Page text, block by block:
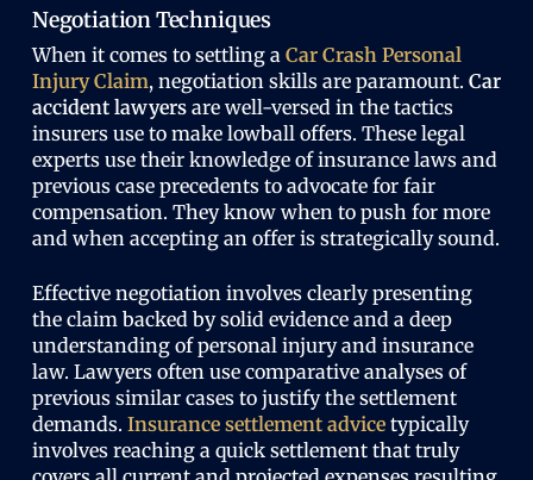
Negotiation Techniques
When it comes to settling a Car Crash Personal
Injury Claim, negotiation skills are paramount. Car
accident lawyersare well-versed in the tactics
insurers use to make lowball offers. These legal
experts use their knowledge of insurance laws and
previous case precedents to advocate for fair
compensation. They know when to push for more
and when accepting an offer is strategically sound.
Effective negotiation involves clearly presenting
the claim backed by solid evidence and a deep
understanding of personal injury and insurance
law. Lawyers often use comparative analyses of
previous similar cases to justify the settlement
demands. Insurance settlement advicetypically
involves reaching a quick settlement that truly